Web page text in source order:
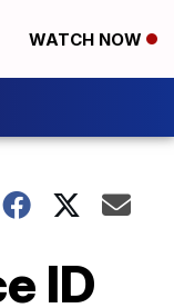
WATCH NOW
ID